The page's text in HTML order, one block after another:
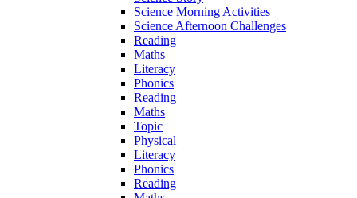
Science Morning Activities
Science Afternoon Challenges
Reading
Maths
Literacy
Phonics
Reading
Maths
Topic
Physical
Literacy
Phonics
Reading